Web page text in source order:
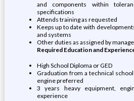
and components within
specifications
Attends training as requested
Keeps up to date with
and systems
Other duties as assigned by
Required Education and
High School Diploma or GED
Graduation from a technical
engine preferred
3 years heavy equipment,
experience